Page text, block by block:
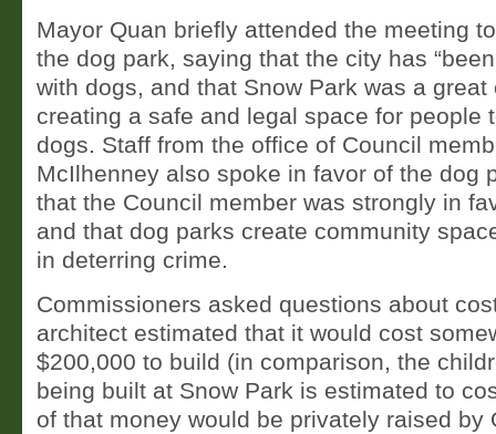
Mayor Quan briefly attended the meeting
the dog park, saying that the city has
with dogs, and that Snow Park was a
creating a safe and legal space for people
dogs. Staff from the office of Council
McIlhenney also spoke in favor of the dog
that the Council member was strongly in
and that dog parks create community
in deterring crime.
Commissioners asked questions about
architect estimated that it would cost
$200,000 to build (in comparison, the
being built at Snow Park is estimated to
of that money would be privately raised by